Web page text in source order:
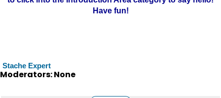
Have fun!
Stache Expert
Moderators: None